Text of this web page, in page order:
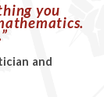
you
and